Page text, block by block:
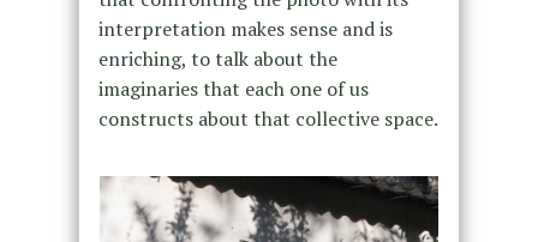
interpretation makes sense and is
enriching, to talk about the
imaginaries that each one of us
constructs about that collective space.